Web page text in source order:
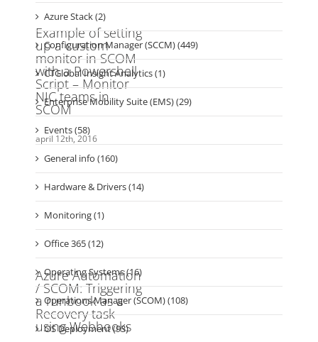
Automation (86)
Azure (32)
Azure Stack (2)
Configuration Manager (SCCM) (449)
CTGlobal Insight Analytics (1)
Enterprise Mobility Suite (EMS) (29)
Events (58)
General info (160)
Hardware & Drivers (14)
Monitoring (1)
Office 365 (12)
Operating Systems (16)